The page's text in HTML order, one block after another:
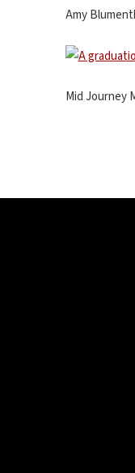
Amy
Mid Journey